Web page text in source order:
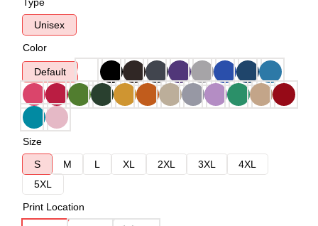
Unisex
Color
Default
Size
S
M L XL 2XL 3XL
4XL
5XL
Print Location